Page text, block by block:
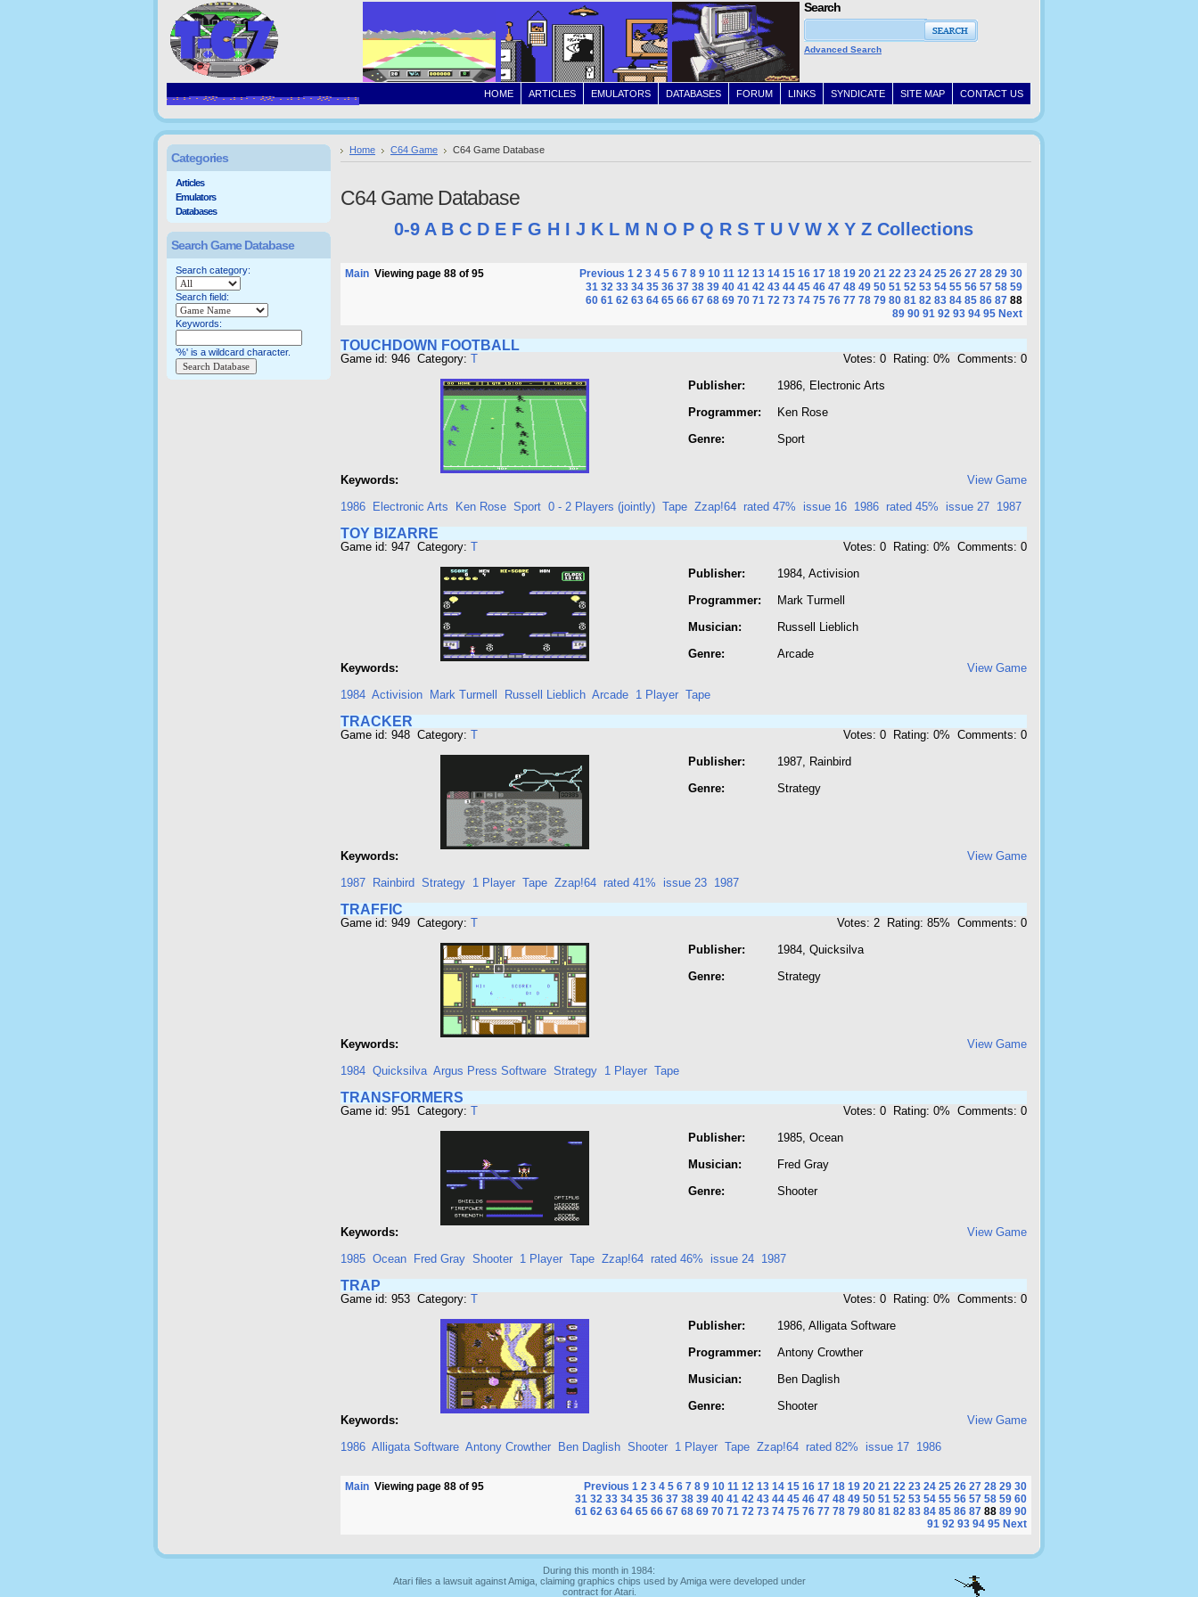
CONTACT US
SITE MAP
SYNDICATE
LINKS
FORUM
DATABASES
EMULATORS
ARTICLES
HOME
Search
Advanced Search
Home C64 Game C64 Game Database
C64 Game Database
0-9 A B C D E F G H I J K L M N O P Q R S T U V W X Y Z Collections
Main Viewing page 88 of 95 Previous 1 2 3 4 5 6 7 8 9 10 11 12 13 14 15 16 17 18 19 20 21 22 23 24 25 26 27 28 29 30
31 32 33 34 35 36 37 38 39 40 41 42 43 44 45 46 47 48 49 50 51 52 53 54 55 56 57 58 59
60 61 62 63 64 65 66 67 68 69 70 71 72 73 74 75 76 77 78 79 80 81 82 83 84 85 86 87 88
89 90 91 92 93 94 95 Next
TOUCHDOWN FOOTBALL
Game id: 946 Category: T
Votes: 0 Rating: 0% Comments: 0
Publisher:
Programmer:
Genre:
1986, Electronic Arts
Ken Rose
Sport
Keywords:
View Game
1986
Electronic Arts Ken Rose Sport 0 - 2 Players (jointly) Tape Zzap!64 rated 47% issue 16 1986 rated 45% issue 27 1987
TOY BIZARRE
Game id: 947 Category: T
Votes: 0 Rating: 0% Comments: 0
Publisher:
Programmer:
Musician:
Genre:
1984, Activision
Mark Turmell
Russell Lieblich
Arcade
Keywords:
View Game
1984 Activision Mark Turmell Russell Lieblich Arcade 1 Player Tape
TRACKER
Game id: 948 Category: T
Votes: 0 Rating: 0% Comments: 0
Publisher:
Genre:
1987, Rainbird
Strategy
Keywords:
View Game
1987
Rainbird Strategy 1 Player Tape Zzap!64 rated 41% issue 23 1987
TRAFFIC
Game id: 949 Category: T
Votes: 2 Rating: 85% Comments: 0
Publisher:
Genre:
1984, Quicksilva
Strategy
Keywords:
View Game
1984 Quicksilva Argus Press Software Strategy 1 Player Tape
TRANSFORMERS
Game id: 951 Category: T
Votes: 0 Rating: 0% Comments: 0
Publisher:
Musician:
Genre:
1985, Ocean
Fred Gray
Shooter
Keywords:
View Game
1985 Ocean Fred Gray Shooter 1 Player Tape Zzap!64 rated 46% issue 24 1987
TRAP
Game id: 953 Category: T
Votes: 0 Rating: 0% Comments: 0
Publisher:
Programmer:
Musician:
Genre:
1986, Alligata Software
Antony Crowther
Ben Daglish
Shooter
Keywords:
View Game
1986 Alligata Software Antony Crowther Ben Daglish Shooter 1 Player Tape Zzap!64 rated 82% issue 17 1986
Main Viewing page 88 of 95 Previous 1 2 3 4 5 6 7 8 9 10 11 12 13 14 15 16 17 18 19 20 21 22 23 24 25 26 27 28 29 30
31 32 33 34 35 36 37 38 39 40 41 42 43 44 45 46 47 48 49 50 51 52 53 54 55 56 57 58 59 60
61 62 63 64 65 66 67 68 69 70 71 72 73 74 75 76 77 78 79 80 81 82 83 84 85 86 87 88 89 90
91 92 93 94 95 Next
Categories
Articles
Emulators
Databases
Search Game Database
Search category:
Search field:
Keywords:
'%' is a wildcard character.
During this month in 1984:
Atari files a lawsuit against Amiga, claiming graphics chips used by Amiga were developed under
contract for Atari.